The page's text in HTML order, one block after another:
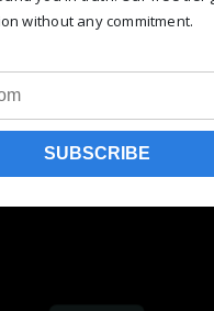
without any commitment.